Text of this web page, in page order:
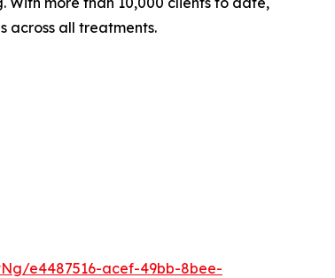
across all treatments.
e4487516-acef-49bb-8bee-